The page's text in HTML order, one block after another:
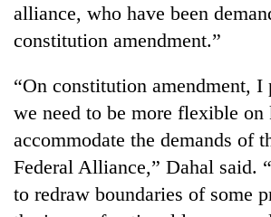
alliance, who have been
constitution amendment.”
“On constitution amendment, I
we need to be more flexible on
accommodate the demands of
Federal Alliance,” Dahal said.
to redraw boundaries of some